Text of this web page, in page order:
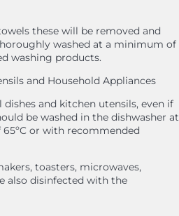
these will be removed and
washed at a minimum of
washing products.
and Household Appliances
dishes and kitchen utensils, even if
be washed in the dishwasher at
or with recommended
toasters, microwaves,
also disinfected with the